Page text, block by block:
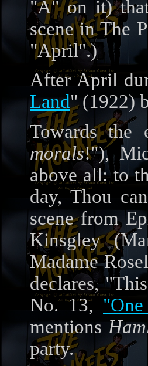
"A" on it)
scene in The
"April".)
After April
Land" (1922)
Towards the
morals!"),
above all: to
day, Thou
scene from
Kinsgley
Madame
declares,
No. 13,
mentions
party.